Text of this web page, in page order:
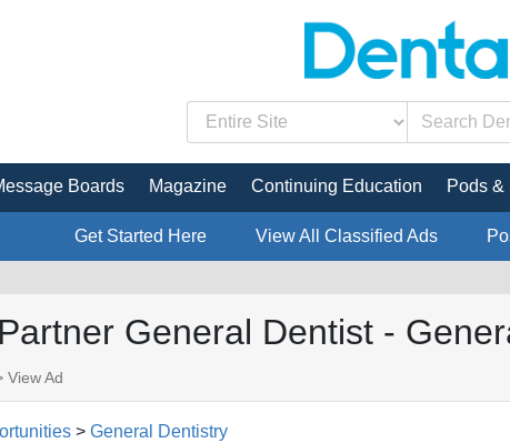
Boards Magazine Continuing Education Pods &
Get Started Here View All Classified Ads
General Dentist -
View Ad
> General Dentistry